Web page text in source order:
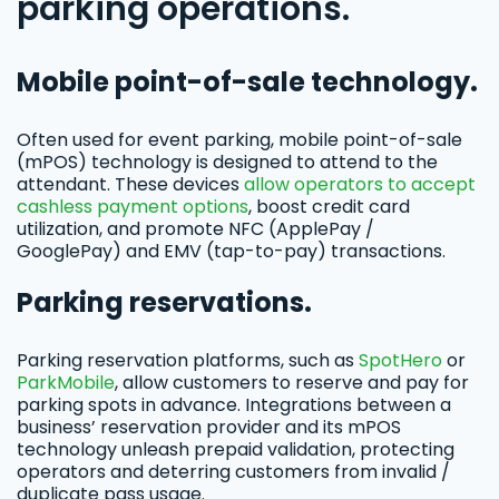
Mobile point-of-sale technology.
Often used for event parking, mobile point-of-sale
(mPOS) technology is designed to attend to the
attendant. These devicesallow operators to accept
cashless payment options, boost credit card
utilization, and promote NFC (ApplePay /
GooglePay) and EMV (tap-to-pay) transactions.
Parking reservations.
Parking reservation platforms, such asSpotHeroor
ParkMobile, allow customers to reserve and pay for
parking spots in advance. Integrations between a
business’ reservation provider and its mPOS
technology unleash prepaid validation, protecting
operators and deterring customers from invalid /